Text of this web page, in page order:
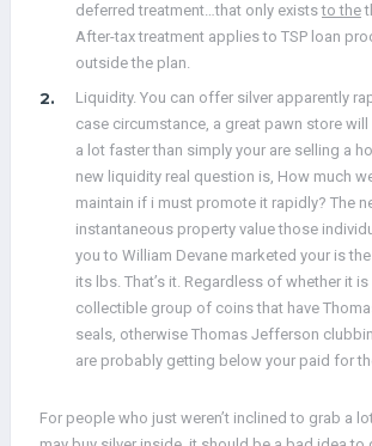
deferred treatment…that only existsto the
After-tax treatment applies to TSP loan
outside the plan.
Liquidity. You can offer silver apparently
case circumstance, a great pawn store will
a lot faster than simply your are selling a
new liquidity real question is, How much
maintain if i must promote it rapidly? The
instantaneous property value those
you to William Devane marketed your is
its lbs. That’s it. Regardless of whether it
collectible group of coins that have
seals, otherwise Thomas Jefferson
are probably getting below your paid for
For people who just weren’t inclined to grab a